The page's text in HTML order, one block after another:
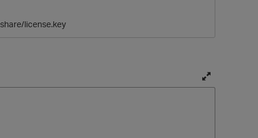
license.key
T